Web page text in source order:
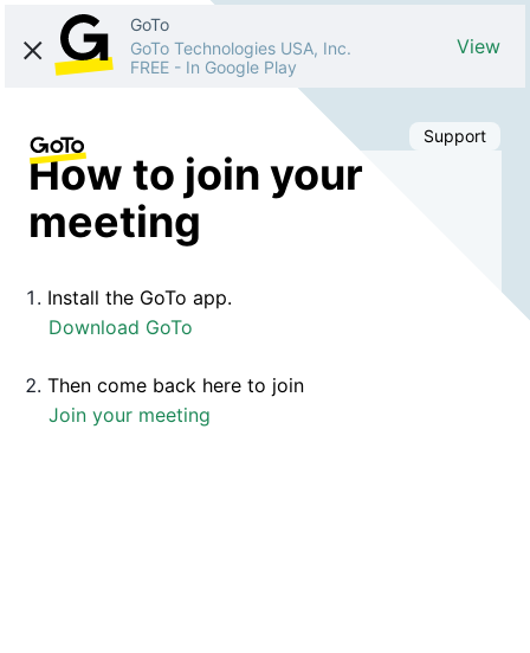
GoTo
GoTo Technologies USA, Inc.
FREE - In Google Play
View
Support
How to join your
meeting
Install the GoTo app.
Download GoTo
Then come back here to join
Join your meeting